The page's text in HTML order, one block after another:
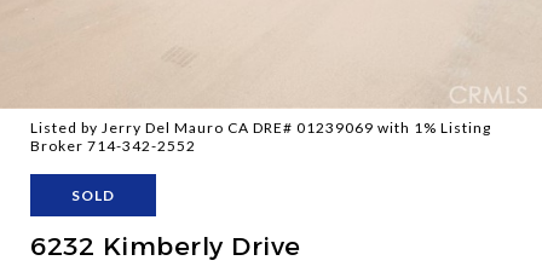
Listed by Jerry Del Mauro CA DRE# 01239069 with 1% Listing
Broker 714-342-2552
SOLD
6232 Kimberly Drive